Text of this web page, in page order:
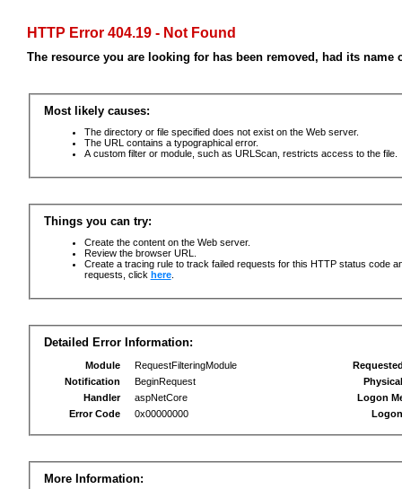
HTTP Error 404.19 - Not Found
The resource you are looking for has been removed, had its
Most likely causes:
The directory or file specified does not exist on the Web server.
The URL contains a typographical error.
A custom filter or module, such as URLScan, restricts access to the file.
Things you can try:
Create the content on the Web server.
Review the browser URL.
Create a tracing rule to track failed requests for this HTTP status code
requests, click here.
Detailed Error Information:
Module
RequestFilteringModule
Notification
BeginRequest
Handler
aspNetCore
Error Code
0x00000000
Logon
More Information: